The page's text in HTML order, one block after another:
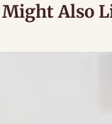
Might Also